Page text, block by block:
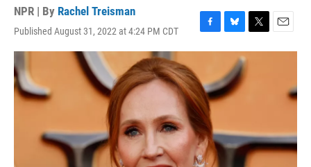
NPR | By Rachel Treisman
Published August 31, 2022 at 4:24 PM CDT
F
a
b
o
o
k
B
l
e
s
k
T
w
E
m